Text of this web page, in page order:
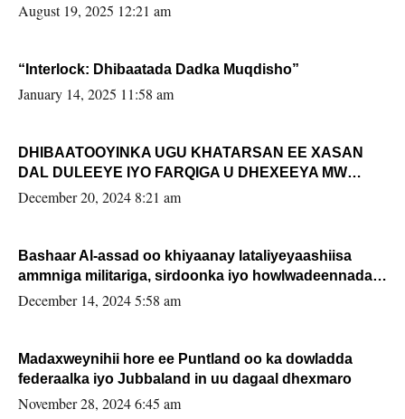
August 19, 2025 12:21 am
“Interlock: Dhibaatada Dadka Muqdisho”
January 14, 2025 11:58 am
DHIBAATOOYINKA UGU KHATARSAN EE XASAN
DAL DULEEYE IYO FARQIGA U DHEXEEYA MW
FARMAAJO BAL ISU DHAGEYSTA?
December 20, 2024 8:21 am
Bashaar Al-assad oo khiyaanay lataliyeyaashiisa
ammniga militariga, sirdoonka iyo howlwadeennada
xafiiskiisa
December 14, 2024 5:58 am
Madaxweynihii hore ee Puntland oo ka dowladda
federaalka iyo Jubbaland in uu dagaal dhexmaro
November 28, 2024 6:45 am